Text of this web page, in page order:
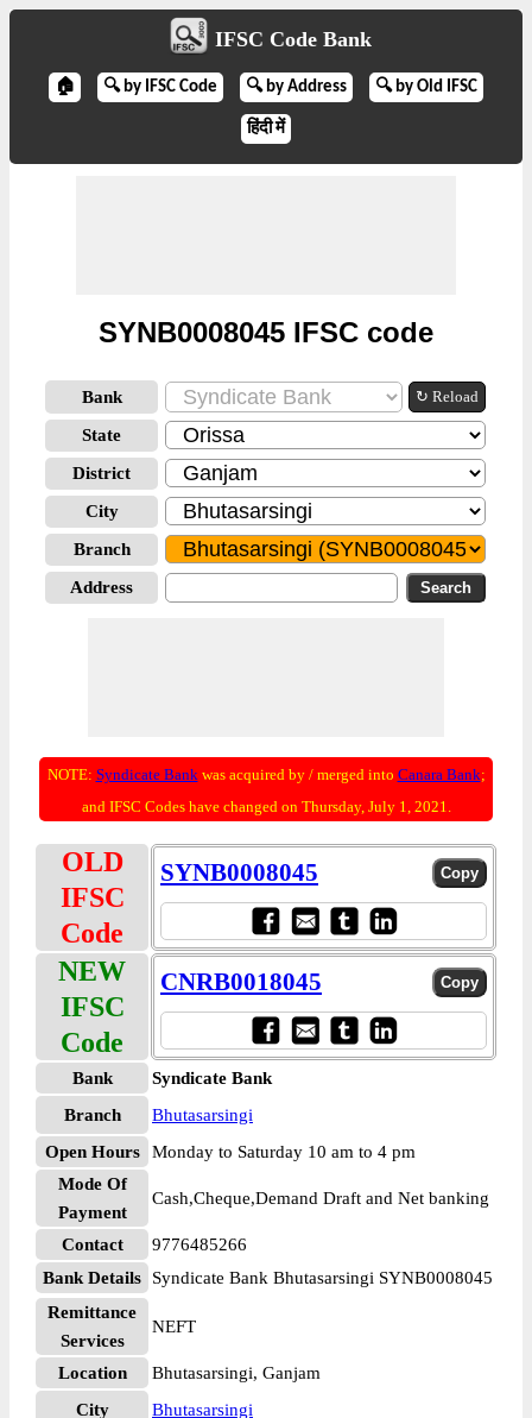
IFSC Code Bank
🏠 🔍 by IFSC Code 🔍 by Address 🔍 by Old IFSC
हिंदी में
SYNB0008045 IFSC code
Bank ↻ Reload
State
District
City
Branch
Address
NOTE: Syndicate Bankwas acquired by / merged into Canara Bank;
and IFSC Codes have changed on Thursday, July 1, 2021.
OLD
IFSC
Code
SYNB0008045
NEW
IFSC
Code
CNRB0018045
Bank
Syndicate Bank
Branch
Bhutasarsingi
Open Hours
Monday to Saturday 10 am to 4 pm
Mode Of
Payment
Cash,Cheque,Demand Draft and Net banking
Contact
9776485266
Bank Details
Syndicate Bank Bhutasarsingi SYNB0008045
Remittance
Services
NEFT
Location
Bhutasarsingi, Ganjam
City
Bhutasarsingi